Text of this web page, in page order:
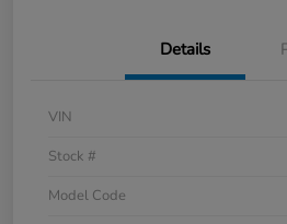
Details
VIN
Stock #
Model Code